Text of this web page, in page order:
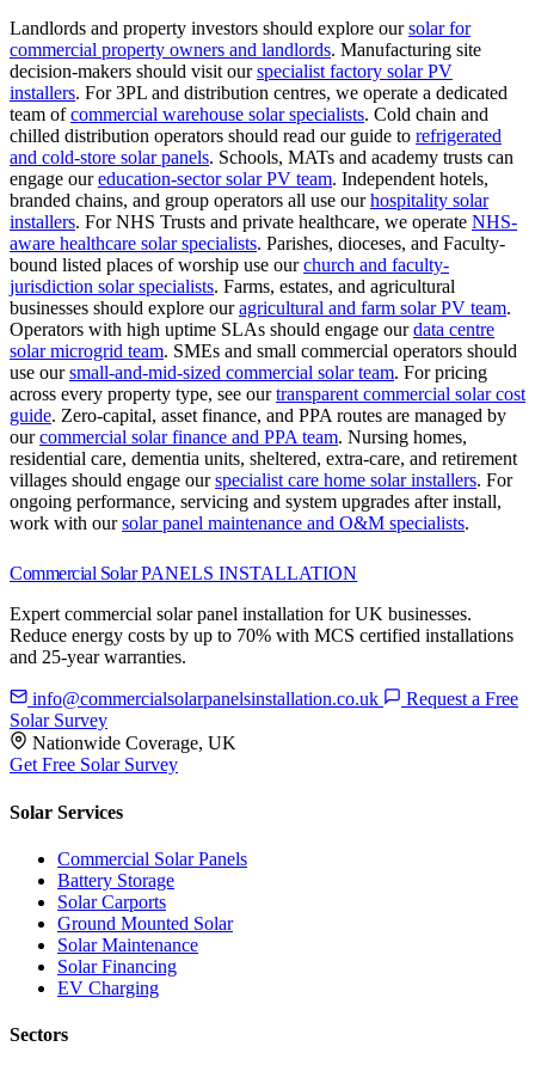
Landlords and property investors should explore oursolar for
commercial property owners and landlords. Manufacturing site
decision-makers should visit ourspecialist factory solar PV
installers. For 3PL and distribution centres, we operate a dedicated
team ofcommercial warehouse solar specialists. Cold chain and
chilled distribution operators should read our guide to refrigerated
and cold-store solar panels. Schools, MATs and academy trusts can
engage oureducation-sector solar PV team. Independent hotels,
branded chains, and group operators all use ourhospitality solar
installers. For NHS Trusts and private healthcare, we operate NHS-
aware healthcare solar specialists. Parishes, dioceses, and Faculty-
bound listed places of worship use ourchurch and faculty-
jurisdiction solar specialists. Farms, estates, and agricultural
businesses should explore ouragricultural and farm solar PV team.
Operators with high uptime SLAs should engage ourdata centre
solar microgrid team. SMEs and small commercial operators should
use oursmall-and-mid-sized commercial solar team. For pricing
across every property type, see ourtransparent commercial solar cost
guide. Zero-capital, asset finance, and PPA routes are managed by
ourcommercial solar finance and PPA team. Nursing homes,
residential care, dementia units, sheltered, extra-care, and retirement
villages should engage ourspecialist care home solar installers. For
ongoing performance, servicing and system upgrades after install,
work with oursolar panel maintenance and O&M specialists.
Commercial Solar PANELS INSTALLATION
Expert commercial solar panel installation for UK businesses.
Reduce energy costs by up to 70% with MCS certified installations
and 25-year warranties.
info@commercialsolarpanelsinstallation.co.uk
Request a Free
Solar Survey
Nationwide Coverage, UK
Get Free Solar Survey
Solar Services
Commercial Solar Panels
Battery Storage
Solar Carports
Ground Mounted Solar
Solar Maintenance
Solar Financing
EV Charging
Sectors